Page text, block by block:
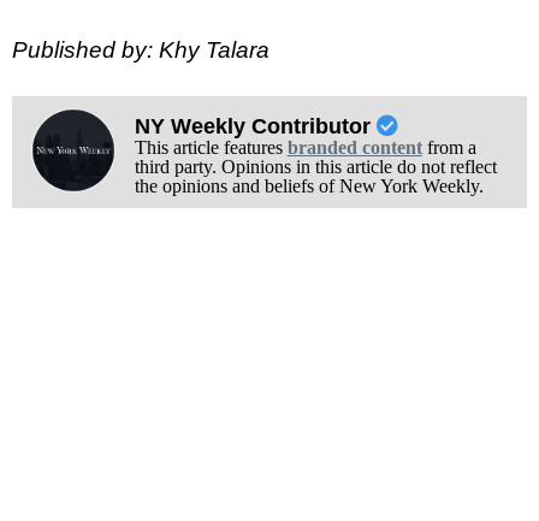
Published by: Khy Talara
NY Weekly Contributor
This article features branded contentfrom a
third party. Opinions in this article do not reflect
the opinions and beliefs of New York Weekly.